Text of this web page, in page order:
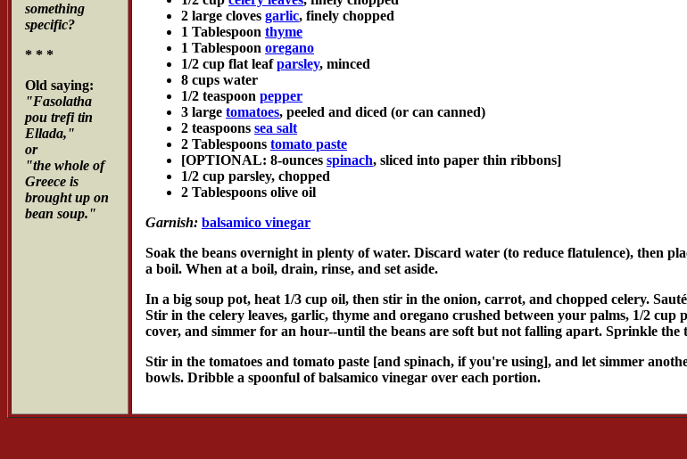
something
specific?
* * *
Old saying:
"Fasolatha
pou trefi tin
Ellada,"
or
"the whole of
Greece is
brought up on
bean soup."
2 large cloves garlic, finely chopped
1 Tablespoon thyme
1 Tablespoon oregano
1/2 cup flat leafparsley, minced
8 cups water
1/2 teaspoon pepper
3 large tomatoes, peeled and diced (or can canned)
2 teaspoons sea salt
2 Tablespoons tomato paste
[OPTIONAL: 8-ounces spinach, sliced into paper thin ribbons]
1/2 cup parsley, chopped
2 Tablespoons olive oil
Garnish: balsamico vinegar
Soak the beans overnight in plenty of water. Discard water (to reduce flatulence), then
a boil. When at a boil, drain, rinse, and set aside.
In a big soup pot, heat 1/3 cup oil, then stir in the onion, carrot, and chopped celery.
Stir in the celery leaves, garlic, thyme and oregano crushed between your palms, 1/2
cover, and simmer for an hour--until the beans are soft but not falling apart. Sprinkle
Stir in the tomatoes and tomato paste [and spinach, if you're using], and let simmer
bowls. Dribble a spoonful of balsamico vinegar over each portion.